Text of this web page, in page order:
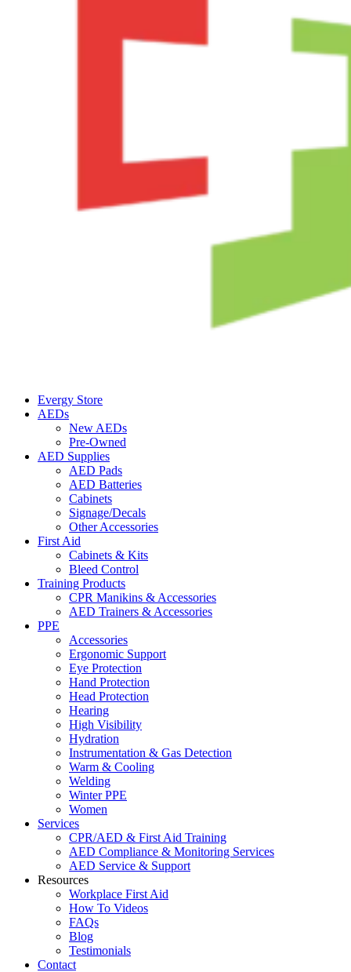
Evergy Store
AEDs
New AEDs
Pre-Owned
AED Supplies
AED Pads
AED Batteries
Cabinets
Signage/Decals
Other Accessories
First Aid
Cabinets & Kits
Bleed Control
Training Products
CPR Manikins & Accessories
AED Trainers & Accessories
PPE
Accessories
Ergonomic Support
Eye Protection
Hand Protection
Head Protection
Hearing
High Visibility
Hydration
Instrumentation & Gas Detection
Warm & Cooling
Welding
Winter PPE
Women
Services
CPR/AED & First Aid Training
AED Compliance & Monitoring Services
AED Service & Support
Resources
Workplace First Aid
How To Videos
FAQs
Blog
Testimonials
Contact